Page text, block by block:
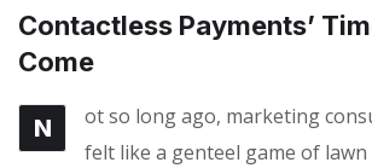
Contactless Payments’
Come
N
ot so long ago, marketing
felt like a genteel game of lawn